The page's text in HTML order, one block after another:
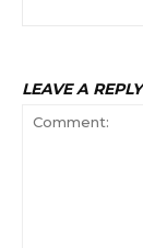
LEAVE A REPLY